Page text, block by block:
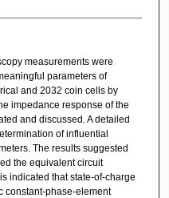
measurements were
parameters of
and 2032 coin cells by
impedance response of the
and discussed. A detailed
of influential
The results suggested
the equivalent circuit
indicated that state-of-charge
constant-phase-element